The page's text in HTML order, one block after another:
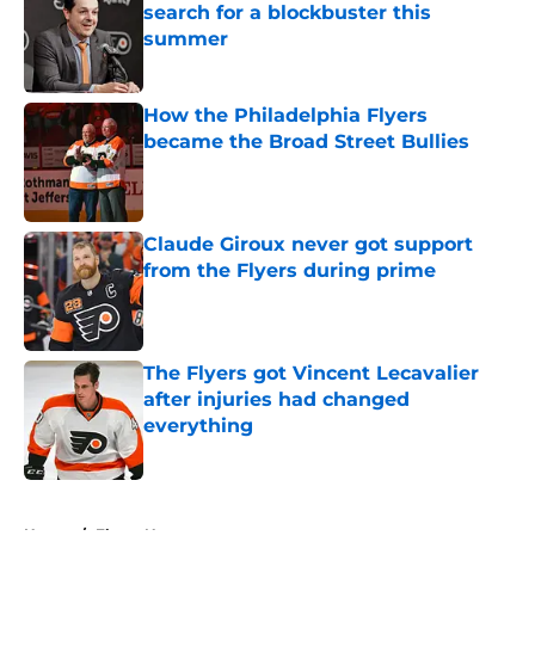
search for a blockbuster this
summer
How the Philadelphia Flyers
became the Broad Street Bullies
Published by on Invalid Date
Claude Giroux never got support
from the Flyers during prime
Published by on Invalid Date
The Flyers got Vincent Lecavalier
after injuries had changed
everything
Published by on Invalid Date
Home / Flyers News